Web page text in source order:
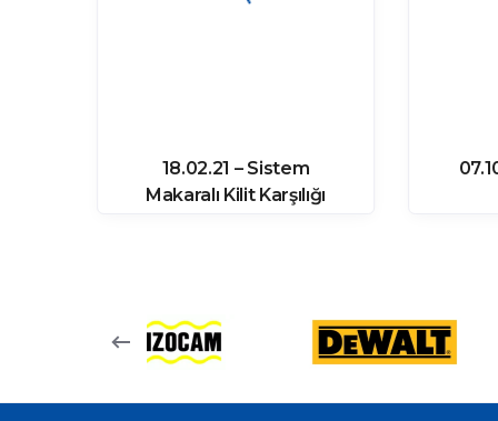
18.02.21 – Sistem
Makaralı Kilit Karşılığı